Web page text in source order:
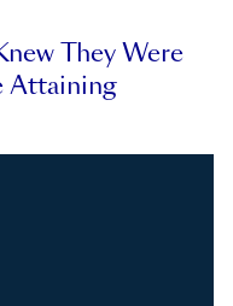
They Were
Attaining